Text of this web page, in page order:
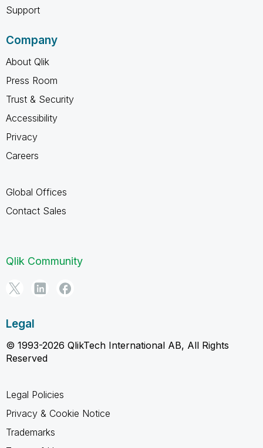
Support
Company
About Qlik
Press Room
Trust & Security
Accessibility
Privacy
Careers
Global Offices
Contact Sales
Qlik Community
Legal
© 1993-2026 QlikTech International AB, All Rights
Reserved
Legal Policies
Privacy & Cookie Notice
Trademarks